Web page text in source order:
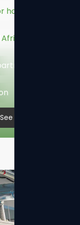
See Real Case